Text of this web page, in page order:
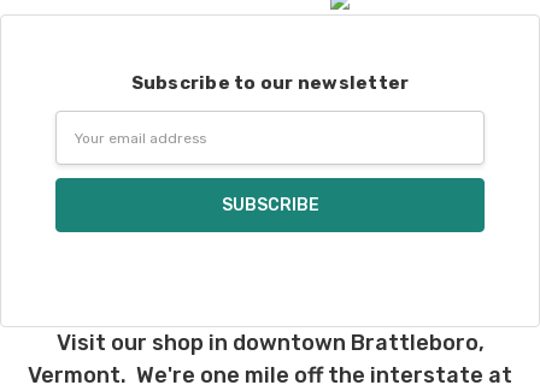
Subscribe to our newsletter
Address
Visit our shop in downtown Brattleboro,
Vermont. We're one mile off the interstate at